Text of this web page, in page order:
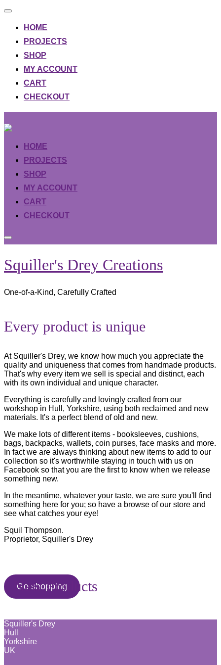
Toggle
HOME
PROJECTS
SHOP
MY ACCOUNT
CART
CHECKOUT
to
content
HOME
PROJECTS
SHOP
MY ACCOUNT
CART
CHECKOUT
Toggle
navigation
Squiller's Drey Creations
One-of-a-Kind, Carefully Crafted
Scroll
down
Every product is unique
At Squiller's Drey, we know how much you appreciate the
quality and uniqueness that comes from handmade products.
That's why every item we sell is special and distinct, each
with its own individual and unique character.
Everything is carefully and lovingly crafted from our
workshop in Hull, Yorkshire, using both reclaimed and new
materials. It's a perfect blend of old and new.
We make lots of different items - booksleeves, cushions,
bags, backpacks, wallets, coin purses, face masks and more.
In fact we are always thinking about new items to add to our
collection so it's worthwhile staying in touch with us on
Facebook so that you are the first to know when we release
something new.
In the meantime, whatever your taste, we are sure you'll find
something here for you; so have a browse of our store and
see what catches your eye!
Squil Thompson.
Proprietor, Squiller's Drey
Go shopping
New Products
Squiller's Drey
Hull
Yorkshire
UK